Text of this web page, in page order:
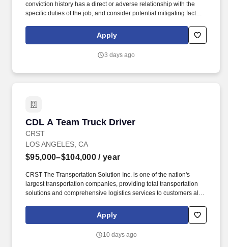
conviction history has a direct or adverse relationship with the
specific duties of the job, and consider potential mitigating factors,
recency of the offense(s), and age at the time of the offense(s).
Late-model equipment (average 2 years or newer) with APUs,
Apply
3 days ago
CDL A Team Truck Driver
CRST
CDL A Team Truck Driver
LOS ANGELES, CA
$95,000–$104,000 / year
CRST The Transportation Solution Inc. is one of the nation's
largest transportation companies, providing total transportation
solutions and comprehensive logistics services to customers all
Truck Drivers to Haul Dedicated freight all over the US.
Apply
10 days ago